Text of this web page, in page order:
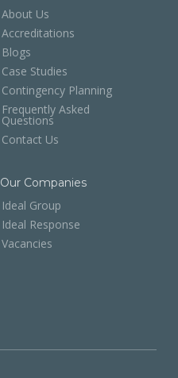
About Us
Accreditations
Blogs
Case Studies
Contingency Planning
Frequently Asked
Questions
Contact Us
Our Companies
Ideal Group
Ideal Response
Vacancies